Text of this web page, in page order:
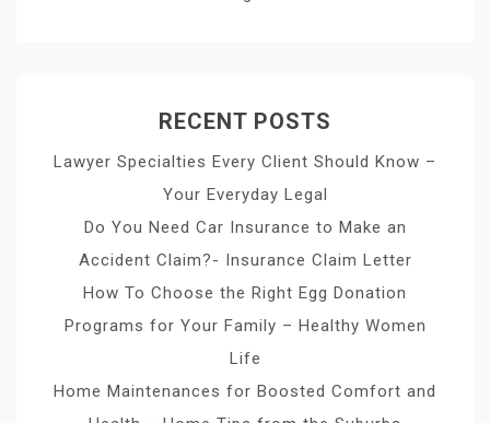
RECENT POSTS
Lawyer Specialties Every Client Should Know –
Your Everyday Legal
Do You Need Car Insurance to Make an
Accident Claim?- Insurance Claim Letter
How To Choose the Right Egg Donation
Programs for Your Family – Healthy Women
Life
Home Maintenances for Boosted Comfort and